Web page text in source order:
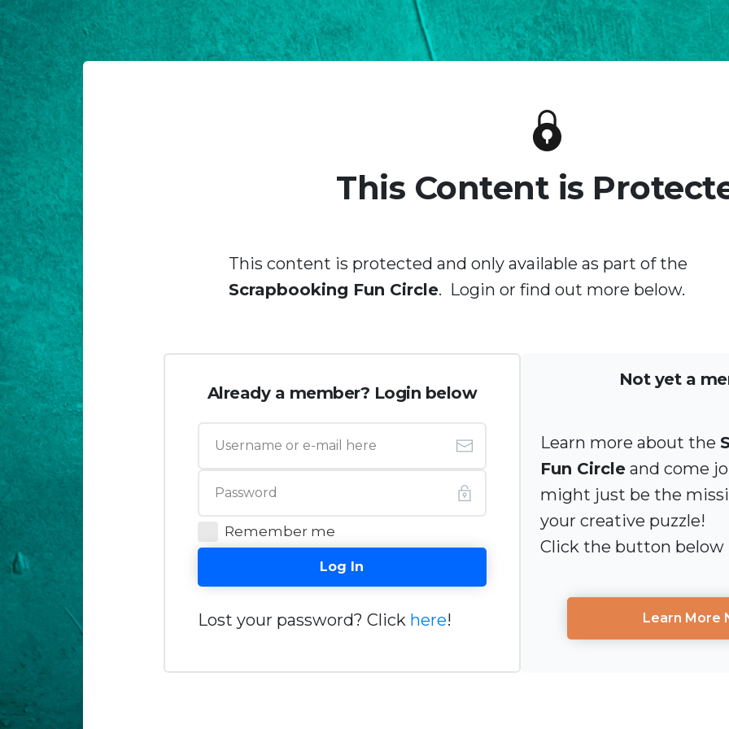
This Content is
This content is protected and only available as part of the
Scrapbooking Fun Circle. Login or find out more below.
Already a member? Login below
Remember me
Log In
Lost your password? Click here!
Not yet a
Learn more about the
Fun Circle and come
might just be the
your creative puzzle!
Click the button below
Learn More